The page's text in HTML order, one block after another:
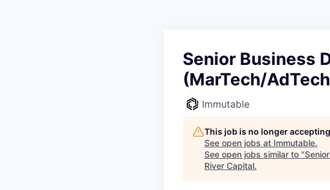
Senior Business
(MarTech/
Immutable
This job is no longer
See open jobs at Immutable.
See open jobs similar to "
River Capital.